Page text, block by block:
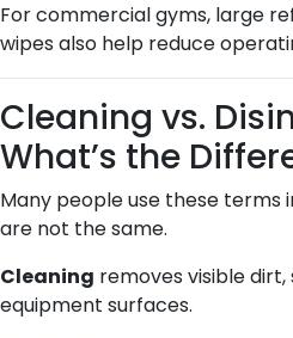
For commercial gyms, large
wipes also help reduce
Cleaning vs.
What’s the
Many people use these
are not the same.
Cleaning removes visible
equipment surfaces.